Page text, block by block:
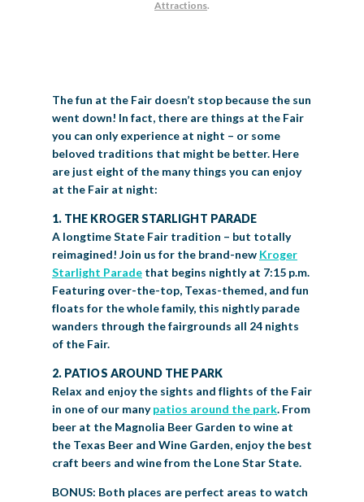
Youth Contests
Cooking Contests
Creative Arts Cookbook
Big Tex Youth Livestock Auction
Contests
Big Tex Clay Shoot Classic
Big Tex Golf Classic
Ag Awareness Day
Heritage Hall of Honor
State Fair Coloring Book
Big Tex Business Masterclass
Juanita Craft Humanitarian Awards
Community Blog
HOWDY FOLKS, THIS IS BIG TEX!
2026 STATE FAIR OF TEXAS THEME
FAQS
FINANCIAL HIGHLIGHTS
Annual Reports
CONTACT
MEDIA ROOM
Photo Galleries
Press Releases
Speakers Bureau
DAILY ATTENDANCE
BIG TEX BLOG
TICKETS FOOD SHOWS
Attractions.
The fun at the Fair doesn’t stop because the sun
went down! In fact, there are things at the Fair
you can only experience at night – or some
beloved traditions that might be better. Here
are just eight of the many things you can enjoy
at the Fair at night:
1. THE KROGER STARLIGHT PARADE
A longtime State Fair tradition – but totally
reimagined! Join us for the brand-new Kroger
Starlight Parade that begins nightly at 7:15 p.m.
Featuring over-the-top, Texas-themed, and fun
floats for the whole family, this nightly parade
wanders through the fairgrounds all 24 nights
of the Fair.
2. PATIOS AROUND THE PARK
Relax and enjoy the sights and flights of the Fair
in one of our manypatios around the park. From
beer at the Magnolia Beer Garden to wine at
the Texas Beer and Wine Garden, enjoy the best
craft beers and wine from the Lone Star State.
BONUS: Both places are perfect areas to watch